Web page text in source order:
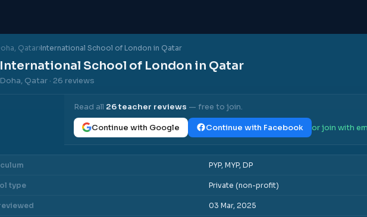
, Qatar›International School of London in Qatar
International School of London in Qatar
Doha, Qatar · 26 reviews
Read all 26teacher reviews — free to join.
Continue with Google Continue with Facebook or join with
PYP, MYP, DP
type Private (non-profit)
03 Mar, 2025